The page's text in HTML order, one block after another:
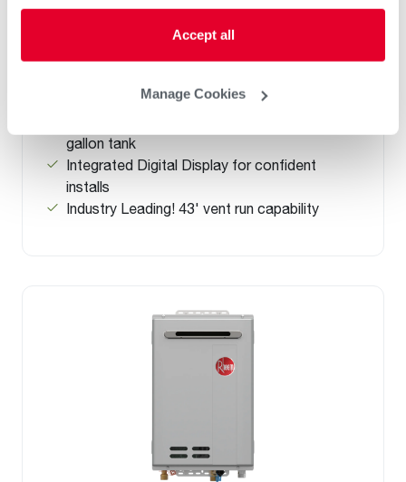
Accept all
Manage Cookies
Non-Condensing Indoor Tankless Gas
Water Heaters With Built-in Wi-Fi
(0)
Up to .82 UEF
gallon tank
Integrated Digital Display for confident
installs
Industry Leading! 43' vent run capability